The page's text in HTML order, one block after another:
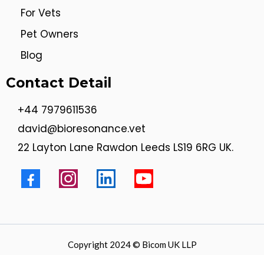
For Vets
Pet Owners
Blog
Contact Detail
+44 7979611536
david@bioresonance.vet
22 Layton Lane Rawdon Leeds LS19 6RG UK.
Copyright 2024 © Bicom UK LLP